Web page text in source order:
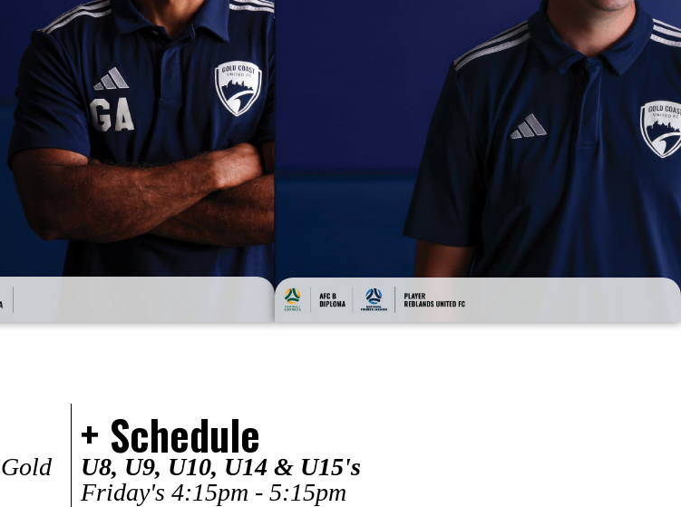
+ Schedule
U8, U9, U10, U14 & U15's
Friday's 4:15pm - 5:15pm